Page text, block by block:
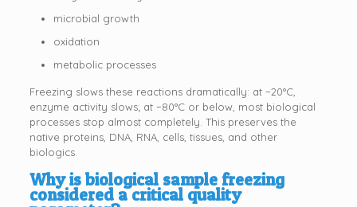
microbial growth
oxidation
metabolic processes
Freezing slows these reactions dramatically: at −20°C,
enzyme activity slows; at −80°C or below, most biological
processes stop almost completely. This preserves the
native proteins, DNA, RNA, cells, tissues, and other
biologics.
Why is biological sample freezing
considered a critical quality